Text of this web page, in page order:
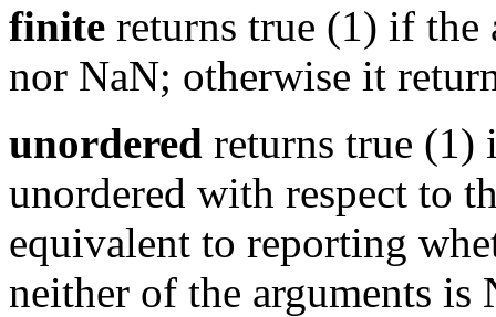
finite returns true (1) if the
nor NaN; otherwise it
unordered returns true (1)
unordered with respect to
equivalent to reporting
neither of the arguments is